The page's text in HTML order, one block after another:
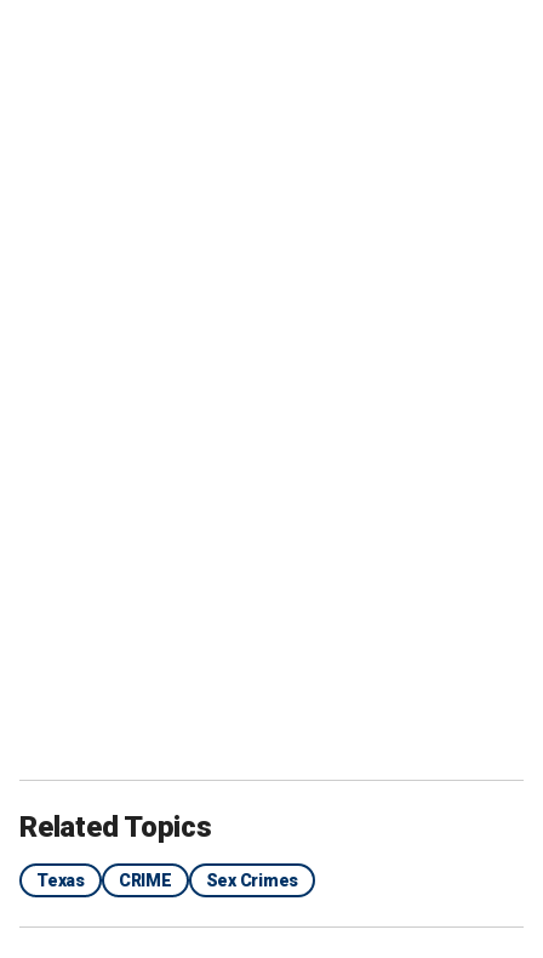
Related Topics
Texas CRIME Sex Crimes